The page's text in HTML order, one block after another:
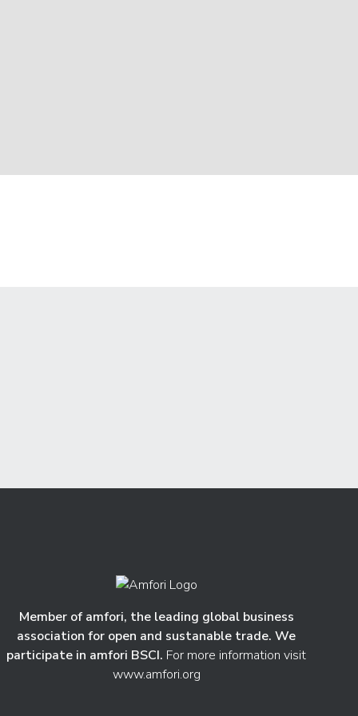
Member of amfori, the leading global business
association for open and sustanable trade. We
participate in amfori BSCI. For more information visit
www.amfori.org